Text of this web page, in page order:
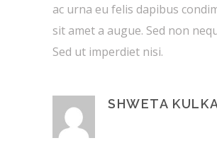
ac urna eu felis dapibus
sit amet a augue. Sed non
Sed ut imperdiet nisi.
SHWETA